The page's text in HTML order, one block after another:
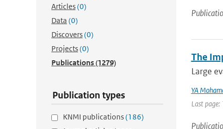
Articles(0)
Data (0)
Discovers(0)
Projects(0)
Publications(1279)
Publication types
KNMI publications(186)
The
Large
YA
Last page: